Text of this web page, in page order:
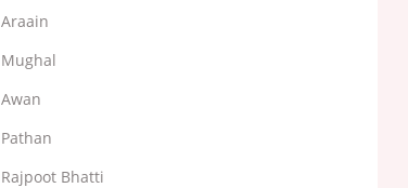
Araain
Mughal
Awan
Pathan
Rajpoot Bhatti